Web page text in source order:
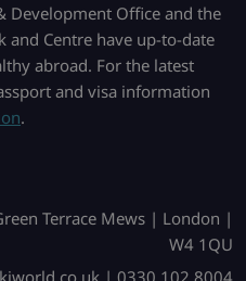
Development Office and the
and Centre have up-to-date
abroad. For the latest
and visa information
.
Terrace Mews | London |
W4 1QU